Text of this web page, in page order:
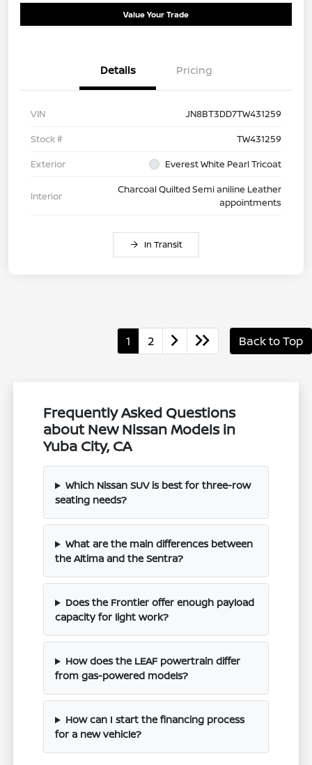
Value Your Trade
Details Pricing
VIN
JN8BT3DD7TW431259
Stock #
TW431259
Exterior
Everest White Pearl Tricoat
Interior
Charcoal Quilted Semi aniline Leather
appointments
In Transit
1 2 Back to Top
Frequently Asked Questions
about New Nissan Models in
Yuba City, CA
Which Nissan SUV is best for three-row
seating needs?
What are the main differences between
the Altima and the Sentra?
Does the Frontier offer enough payload
capacity for light work?
How does the LEAF powertrain differ
from gas-powered models?
How can I start the financing process
for a new vehicle?